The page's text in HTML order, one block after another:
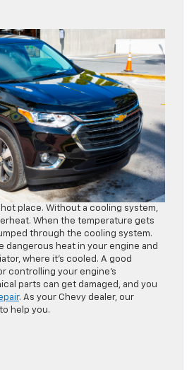
hot place. Without a cooling system,
When the temperature gets
through the cooling system.
dangerous heat in your engine and
where it’s cooled. A good
controlling your engine’s
parts can get damaged, and you
. As your Chevy dealer, our
help you.